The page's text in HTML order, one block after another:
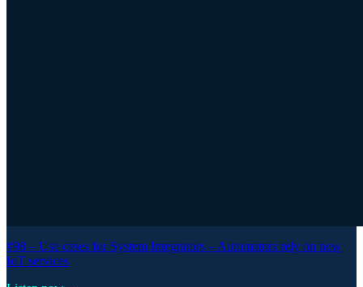
#98 – Use cases for System Integrators – Automators rely on new
IoT services